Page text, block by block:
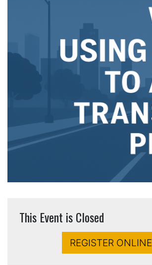
This Event is Closed
REGISTER ONLINE